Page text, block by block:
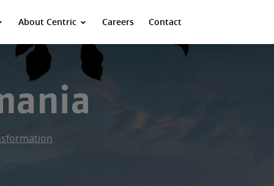
About Centric Careers Contact